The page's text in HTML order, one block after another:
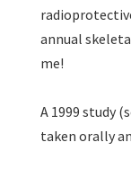
annual
me!
A 1999 study
taken orally